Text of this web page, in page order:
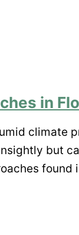
in
climate
but